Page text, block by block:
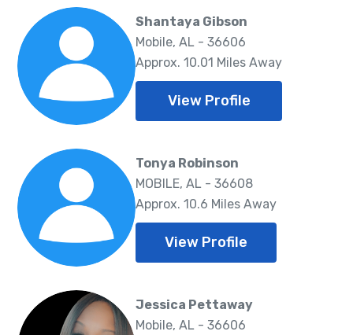
Shantaya Gibson
Mobile, AL - 36606
Approx. 10.01 Miles Away
View Profile
Tonya Robinson
MOBILE, AL - 36608
Approx. 10.6 Miles Away
View Profile
Jessica Pettaway
Mobile, AL - 36606